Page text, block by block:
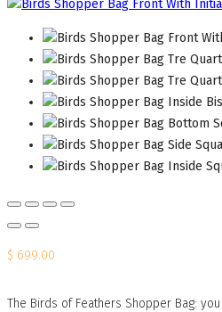
$ 699.00
The Birds of Feathers Shopper Bag: